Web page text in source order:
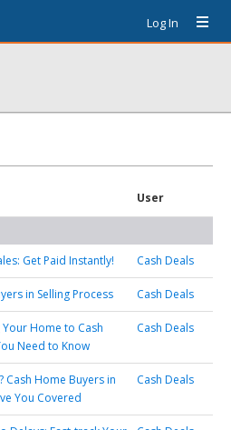
Log In
User
Get Paid Instantly! Cash Deals
in Selling Process Cash Deals
Home to Cash
Need to Know
Cash Deals
Cash Home Buyers in
You Covered
Cash Deals